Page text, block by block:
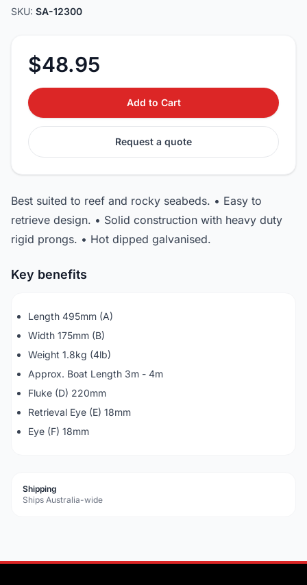
SKU: SA-12300
$48.95
Add to Cart
Request a quote
Best suited to reef and rocky seabeds. • Easy to
retrieve design. • Solid construction with heavy duty
rigid prongs. • Hot dipped galvanised.
Key benefits
Length 495mm (A)
Width 175mm (B)
Weight 1.8kg (4lb)
Approx. Boat Length 3m - 4m
Fluke (D) 220mm
Retrieval Eye (E) 18mm
Eye (F) 18mm
Shipping
Ships Australia-wide